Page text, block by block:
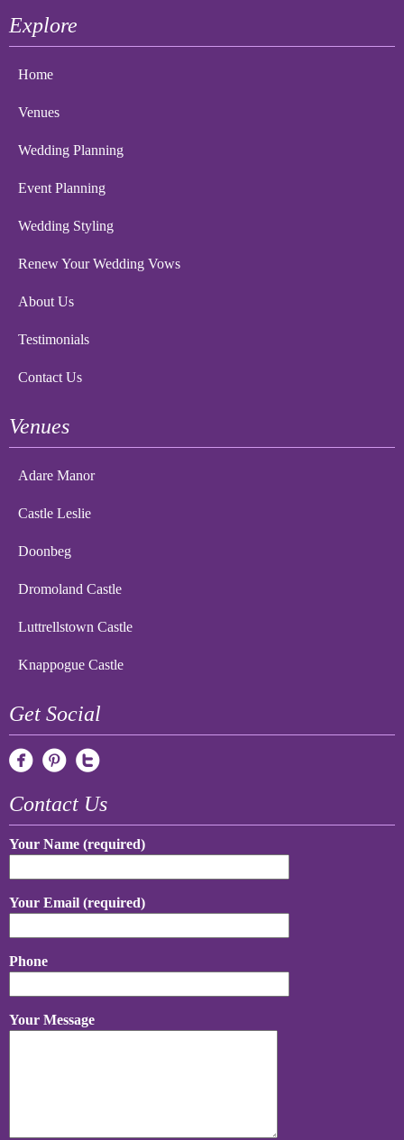
Explore
Home
Venues
Wedding Planning
Event Planning
Wedding Styling
Renew Your Wedding Vows
About Us
Testimonials
Contact Us
Venues
Adare Manor
Castle Leslie
Doonbeg
Dromoland Castle
Luttrellstown Castle
Knappogue Castle
Get Social
Contact Us
Your Name (required)
Your Email (required)
Phone
Your Message